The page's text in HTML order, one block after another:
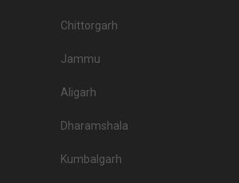
Chittorgarh
Jammu
Aligarh
Dharamshala
Kumbalgarh